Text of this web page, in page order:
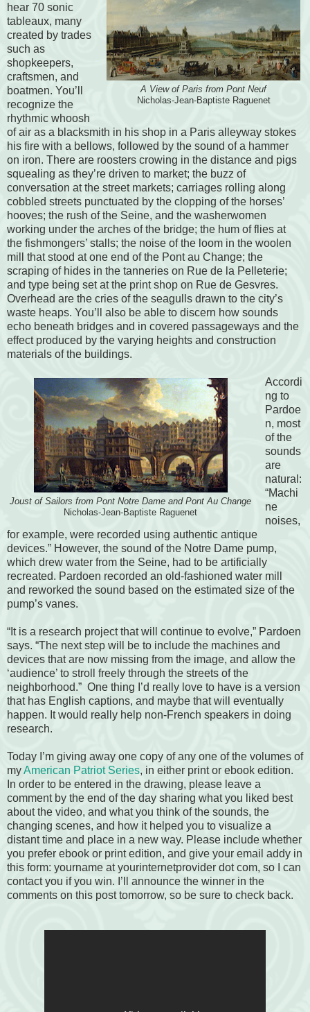
A View of Paris from Pont Neuf
Nicholas-Jean-Baptiste Raguenet
hear 70 sonic
tableaux, many
created by trades
such as
shopkeepers,
craftsmen, and
boatmen. You’ll
recognize the
rhythmic whoosh
of air as a blacksmith in his shop in a Paris alleyway stokes
his fire with a bellows, followed by the sound of a hammer
on iron. There are roosters crowing in the distance and pigs
squealing as they’re driven to market; the buzz of
conversation at the street markets; carriages rolling along
cobbled streets punctuated by the clopping of the horses’
hooves; the rush of the Seine, and the washerwomen
working under the arches of the bridge; the hum of flies at
the fishmongers’ stalls; the noise of the loom in the woolen
mill that stood at one end of the Pont au Change; the
scraping of hides in the tanneries on Rue de la Pelleterie;
and type being set at the print shop on Rue de Gesvres.
Overhead are the cries of the seagulls drawn to the city’s
waste heaps. You’ll also be able to discern how sounds
echo beneath bridges and in covered passageways and the
effect produced by the varying heights and construction
materials of the buildings.
Joust of Sailors from Pont Notre Dame and Pont Au Change
Nicholas-Jean-Baptiste Raguenet
Accordi
ng to
Pardoe
n, most
of the
sounds
are
natural:
“Machi
ne
noises,
for example, were recorded using authentic antique
devices.” However, the sound of the Notre Dame pump,
which drew water from the Seine, had to be artificially
recreated. Pardoen recorded an old-fashioned water mill
and reworked the sound based on the estimated size of the
pump’s vanes.
“It is a research project that will continue to evolve,” Pardoen
says. “The next step will be to include the machines and
devices that are now missing from the image, and allow the
‘audience’ to stroll freely through the streets of the
neighborhood.” One thing I’d really love to have is a version
that has English captions, and maybe that will eventually
happen. It would really help non-French speakers in doing
research.
Today I’m giving away one copy of any one of the volumes of
myAmerican Patriot Series, in either print or ebook edition.
In order to be entered in the drawing, please leave a
comment by the end of the day sharing what you liked best
about the video, and what you think of the sounds, the
changing scenes, and how it helped you to visualize a
distant time and place in a new way. Please include whether
you prefer ebook or print edition, and give your email addy in
this form: yourname at yourinternetprovider dot com, so I can
contact you if you win. I’ll announce the winner in the
comments on this post tomorrow, so be sure to check back.